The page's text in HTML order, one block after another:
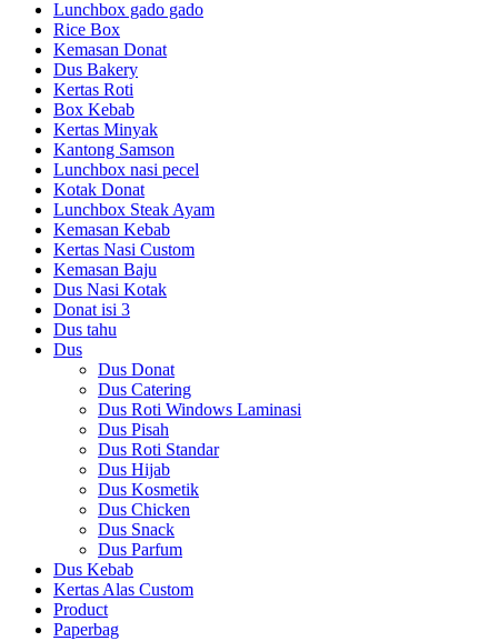
Lunchbox gado gado
Rice Box
Kemasan Donat
Dus Bakery
Kertas Roti
Box Kebab
Kertas Minyak
Kantong Samson
Lunchbox nasi pecel
Kotak Donat
Lunchbox Steak Ayam
Kemasan Kebab
Kertas Nasi Custom
Kemasan Baju
Dus Nasi Kotak
Donat isi 3
Dus tahu
Dus
Dus Donat
Dus Catering
Dus Roti Windows Laminasi
Dus Pisah
Dus Roti Standar
Dus Hijab
Dus Kosmetik
Dus Chicken
Dus Snack
Dus Parfum
Dus Kebab
Kertas Alas Custom
Product
Paperbag